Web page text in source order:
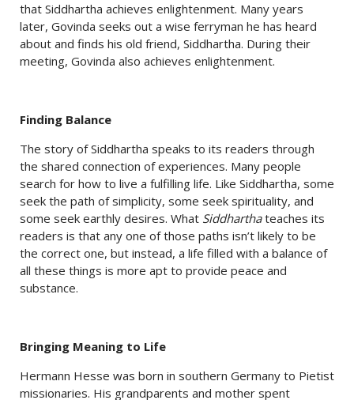
that Siddhartha achieves enlightenment. Many years
later, Govinda seeks out a wise ferryman he has heard
about and finds his old friend, Siddhartha. During their
meeting, Govinda also achieves enlightenment.
Finding Balance
The story of Siddhartha speaks to its readers through
the shared connection of experiences. Many people
search for how to live a fulfilling life. Like Siddhartha, some
seek the path of simplicity, some seek spirituality, and
some seek earthly desires. What Siddharthateaches its
readers is that any one of those paths isn’t likely to be
the correct one, but instead, a life filled with a balance of
all these things is more apt to provide peace and
substance.
Bringing Meaning to Life
Hermann Hesse was born in southern Germany to Pietist
missionaries. His grandparents and mother spent